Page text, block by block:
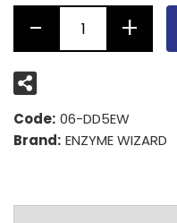
Code: 06-DD5EW
Brand: ENZYME WIZARD